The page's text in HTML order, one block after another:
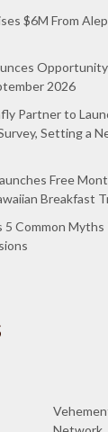
$6M From
2026
Partner to
Setting a
Free
Breakfast
5 Common